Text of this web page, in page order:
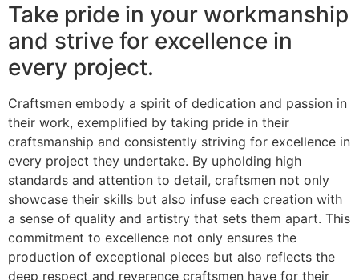
Take pride in your workmanship
and strive for excellence in
every project.
Craftsmen embody a spirit of dedication and passion in
their work, exemplified by taking pride in their
craftsmanship and consistently striving for excellence in
every project they undertake. By upholding high
standards and attention to detail, craftsmen not only
showcase their skills but also infuse each creation with
a sense of quality and artistry that sets them apart. This
commitment to excellence not only ensures the
production of exceptional pieces but also reflects the
deep respect and reverence craftsmen have for their